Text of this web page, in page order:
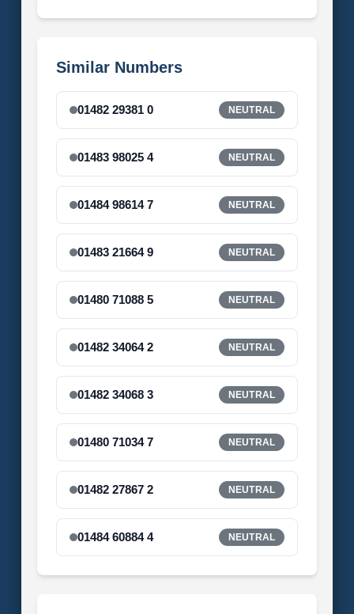
Similar Numbers
01482 29381 0 NEUTRAL
01483 98025 4 NEUTRAL
01484 98614 7 NEUTRAL
01483 21664 9 NEUTRAL
01480 71088 5 NEUTRAL
01482 34064 2 NEUTRAL
01482 34068 3 NEUTRAL
01480 71034 7 NEUTRAL
01482 27867 2 NEUTRAL
01484 60884 4 NEUTRAL